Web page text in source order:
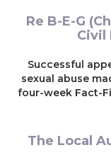
Re B-E-G
Civil
Successful
sexual abuse
four-week Fact-
The Local